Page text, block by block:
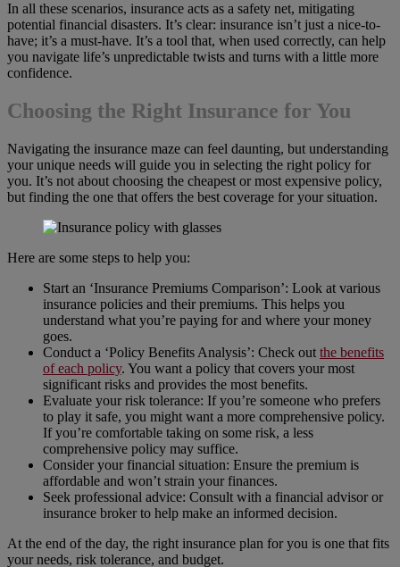
In all these scenarios, insurance acts as a safety net, mitigating
potential financial disasters. It’s clear: insurance isn’t just a nice-to-
have; it’s a must-have. It’s a tool that, when used correctly, can help
you navigate life’s unpredictable twists and turns with a little more
confidence.
Choosing the Right Insurance for You
Navigating the insurance maze can feel daunting, but understanding
your unique needs will guide you in selecting the right policy for
you. It’s not about choosing the cheapest or most expensive policy,
but finding the one that offers the best coverage for your situation.
Here are some steps to help you:
Start an ‘Insurance Premiums Comparison’: Look at various
insurance policies and their premiums. This helps you
understand what you’re paying for and where your money
goes.
Conduct a ‘Policy Benefits Analysis’: Check out the benefits
of each policy. You want a policy that covers your most
significant risks and provides the most benefits.
Evaluate your risk tolerance: If you’re someone who prefers
to play it safe, you might want a more comprehensive policy.
If you’re comfortable taking on some risk, a less
comprehensive policy may suffice.
Consider your financial situation: Ensure the premium is
affordable and won’t strain your finances.
Seek professional advice: Consult with a financial advisor or
insurance broker to help make an informed decision.
At the end of the day, the right insurance plan for you is one that fits
your needs, risk tolerance, and budget.